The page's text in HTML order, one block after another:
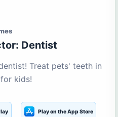
Dentist
Treat pets' teeth in
kids!
Play on the App Store